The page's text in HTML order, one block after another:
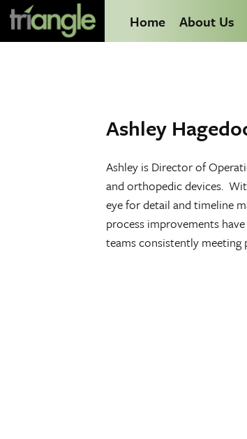
Home About Us
Ashley
Ashley is Director of
and orthopedic devices.
eye for detail and timeline
process improvements
teams consistently